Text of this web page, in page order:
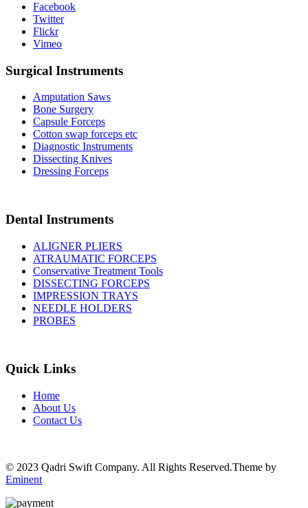
Facebook
Twitter
Flickr
Vimeo
Surgical Instruments
Amputation Saws
Bone Surgery
Capsule Forceps
Cotton swap forceps etc
Diagnostic Instruments
Dissecting Knives
Dressing Forceps
Dental Instruments
ALIGNER PLIERS
ATRAUMATIC FORCEPS
Conservative Treatment Tools
DISSECTING FORCEPS
IMPRESSION TRAYS
NEEDLE HOLDERS
PROBES
Quick Links
Home
About Us
Contact Us
© 2023 Qadri Swift Company. All Rights Reserved.Theme by
Eminent